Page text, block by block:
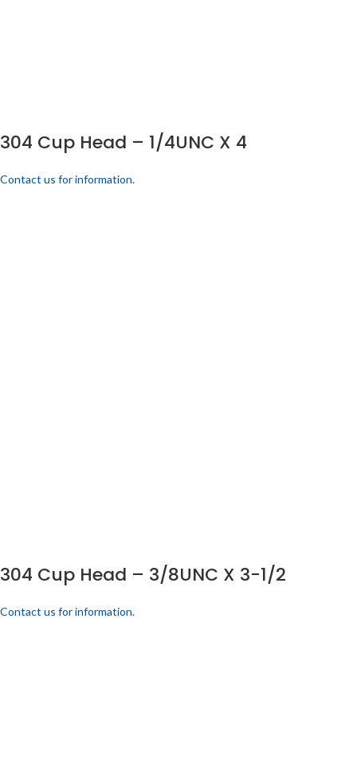
304 Cup Head – 1/4UNC X 4
Contact us for information.
304 Cup Head – 3/8UNC X 3-1/2
Contact us for information.